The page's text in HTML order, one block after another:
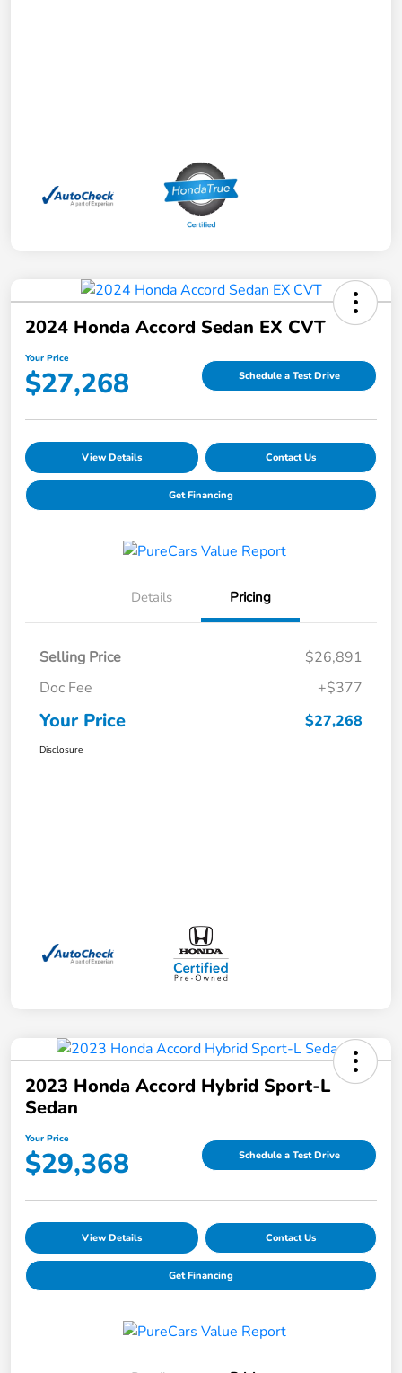
2024 Honda Accord Sedan EX CVT
Your Price
$27,268 Schedule a Test Drive
View Details Contact Us
Get Financing
Details Pricing
Selling Price
$26,891
Doc Fee
+$377
Your Price $27,268
Disclosure
2023 Honda Accord Hybrid Sport-L
Sedan
Your Price
$29,368 Schedule a Test Drive
View Details Contact Us
Get Financing